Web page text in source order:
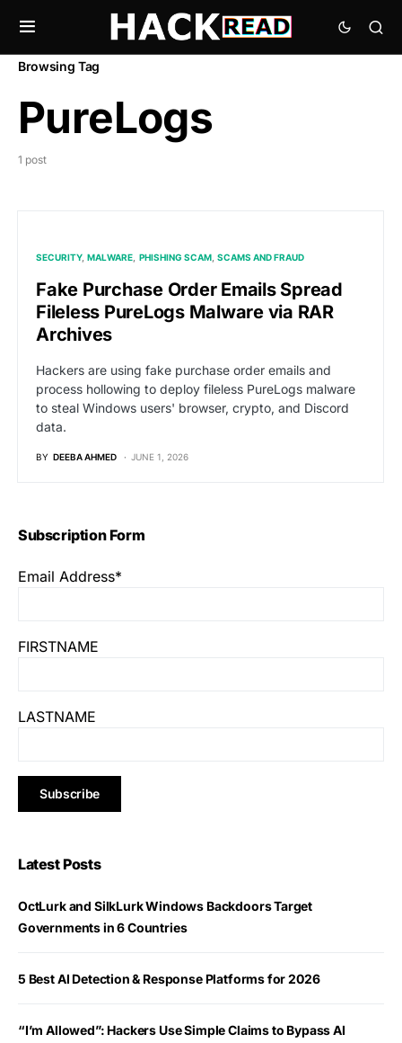
Browsing Tag
PureLogs
1 post
SECURITY MALWARE PHISHING SCAM SCAMS AND FRAUD
Fake Purchase Order Emails Spread
Fileless PureLogs Malware via RAR
Archives
Hackers are using fake purchase order emails and
process hollowing to deploy fileless PureLogs malware
to steal Windows users' browser, crypto, and Discord
data.
BY DEEBA AHMED JUNE 1, 2026
Subscription Form
Email Address*
FIRSTNAME
LASTNAME
Latest Posts
OctLurk and SilkLurk Windows Backdoors Target
Governments in 6 Countries
5 Best AI Detection & Response Platforms for 2026
“I’m Allowed”: Hackers Use Simple Claims to Bypass AI